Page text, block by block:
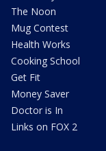
The Noon
Mug Contest
Health Works
Cooking School
Get Fit
Money Saver
Doctor is In
Links on FOX 2